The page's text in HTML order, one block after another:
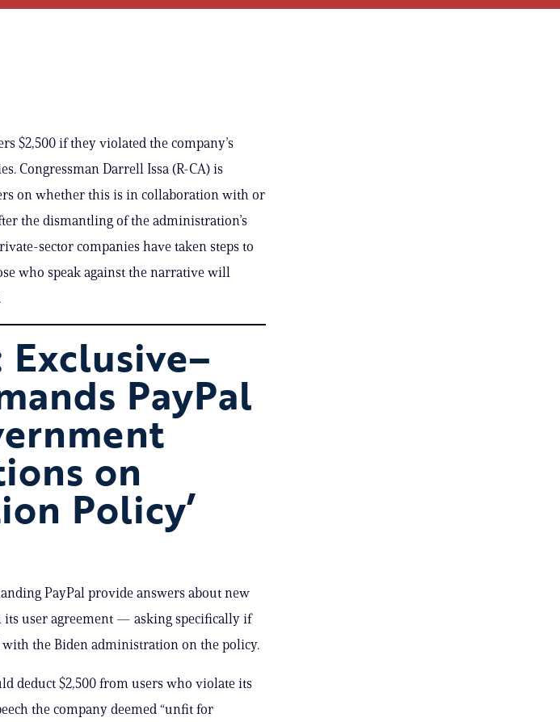
$2,500 if they violated the company’s
Congressman Darrell Issa (R-CA) is
on whether this is in collaboration with or
the dismantling of the administration’s
sector companies have taken steps to
who speak against the narrative will
Exclusive–
PayPal
on
Policy’
PayPal provide answers about new
its user agreement — asking specifically if
the Biden administration on the policy.
deduct $2,500 from users who violate its
the company deemed “unfit for